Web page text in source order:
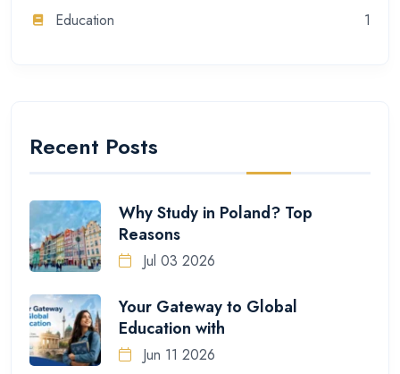
Education
1
Recent Posts
Why Study in Poland? Top
Reasons
Jul 03 2026
Your Gateway to Global
Education with
Jun 11 2026